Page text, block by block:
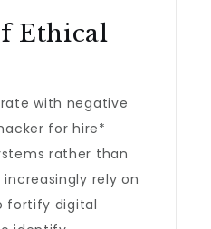
Ethical
with negative
for hire*
rather than
rely on
fortify digital